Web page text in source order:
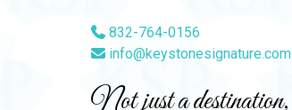
832-764-0156
info@keystonesignature.com
Not just a destination,